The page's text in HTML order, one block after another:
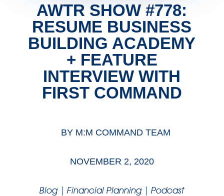
AWTR SHOW #778:
RESUME BUSINESS
BUILDING ACADEMY
+ FEATURE
INTERVIEW WITH
FIRST COMMAND
BY M:M COMMAND TEAM
NOVEMBER 2, 2020
Blog|Financial Planning|Podcast